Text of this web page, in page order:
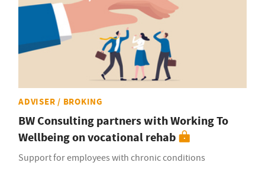
ADVISER / BROKING
BW Consulting partners with Working To
Wellbeing on vocational rehab
Support for employees with chronic conditions